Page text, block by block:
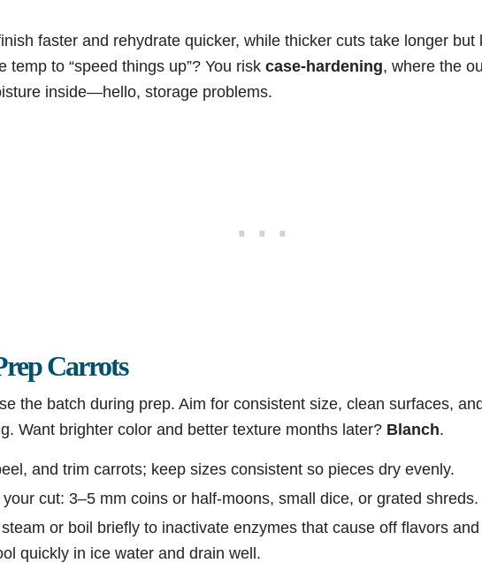
faster and rehydrate quicker, while thicker cuts take longer but
temp to “speed things up”? You risk case-hardening, where the
inside—hello, storage problems.
Carrots
the batch during prep. Aim for consistent size, clean surfaces,
Want brighter color and better texture months later? Blanch.
and trim carrots; keep sizes consistent so pieces dry evenly.
cut: 3–5 mm coins or half-moons, small dice, or grated shreds.
or boil briefly to inactivate enzymes that cause off flavors
quickly in ice water and drain well.